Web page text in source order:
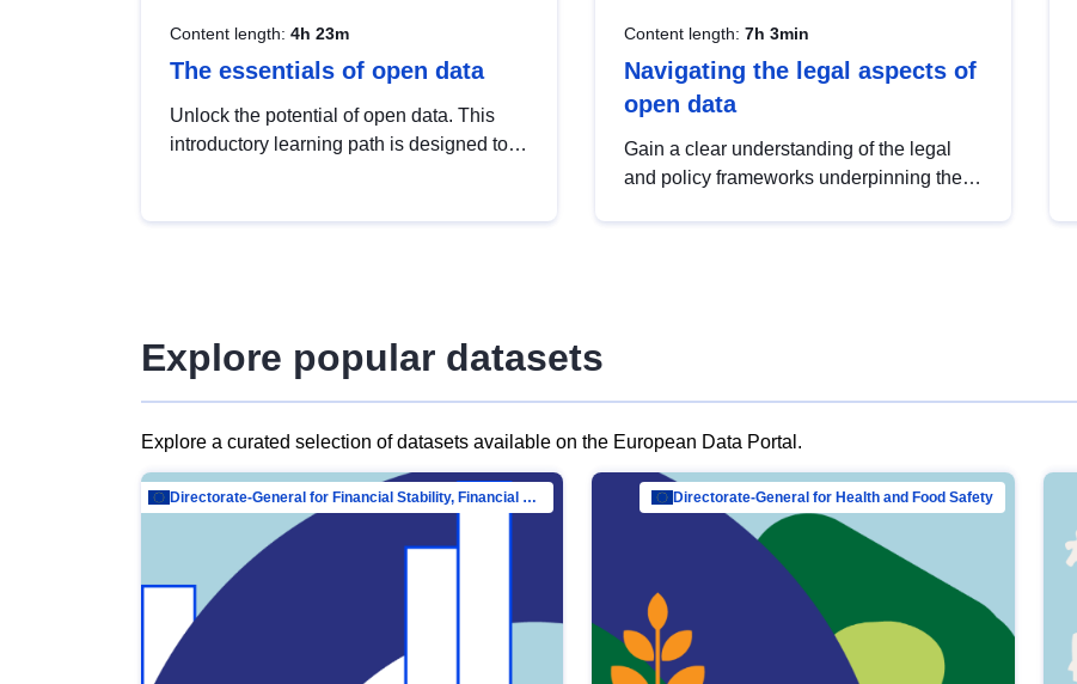
Content length: 4h 23m
The essentials of open data
Unlock the potential of open data. This
introductory learning path is designed to
Content length: 7h 3min
Navigating the legal aspects of
open data
Gain a clear understanding of the legal
and policy frameworks underpinning the
Explore popular datasets
Explore a curated selection of datasets available on the European Data Portal.
Directorate-General for Financial Stability, Financial Services and Capital Mar… Directorate-General for Health and Food Safety